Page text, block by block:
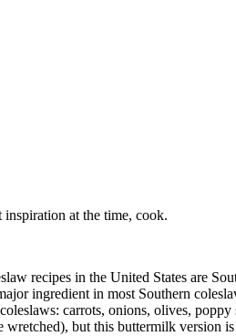
at the time, cook.
recipes in the United States are
ingredient in most Southern
carrots, onions, olives,
but this buttermilk version